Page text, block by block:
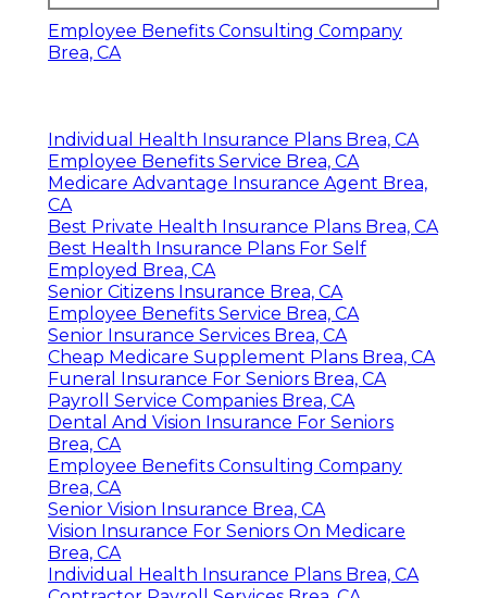
Employee Benefits Consulting Company
Brea, CA
Individual Health Insurance Plans Brea, CA
Employee Benefits Service Brea, CA
Medicare Advantage Insurance Agent Brea,
CA
Best Private Health Insurance Plans Brea, CA
Best Health Insurance Plans For Self
Employed Brea, CA
Senior Citizens Insurance Brea, CA
Employee Benefits Service Brea, CA
Senior Insurance Services Brea, CA
Cheap Medicare Supplement Plans Brea, CA
Funeral Insurance For Seniors Brea, CA
Payroll Service Companies Brea, CA
Dental And Vision Insurance For Seniors
Brea, CA
Employee Benefits Consulting Company
Brea, CA
Senior Vision Insurance Brea, CA
Vision Insurance For Seniors On Medicare
Brea, CA
Individual Health Insurance Plans Brea, CA